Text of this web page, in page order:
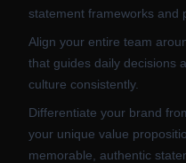
statement frameworks and
Align your entire team
that guides daily decisions
culture consistently.
Differentiate your brand
your unique value
memorable, authentic